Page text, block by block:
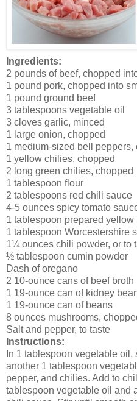
Ingredients:
2 pounds of beef, chopped
1 pound pork, chopped into
1 pound ground beef
3 tablespoons vegetable oil
3 cloves garlic, minced
1 large onion, chopped
1 medium-sized bell peppers,
1 yellow chilies, chopped
2 long green chilies, chopped
1 tablespoon flour
2 tablespoons red chili sauce
4-5 ounces spicy tomato
1 tablespoon prepared yellow
1 tablespoon Worcestershire
1¼ ounces chili powder, or to
½ tablespoon cumin powder
Dash of oregano
2 10-ounce cans of beef broth
1 19-ounce can of kidney
1 19-ounce can of beans
8 ounces mushrooms,
Salt and pepper, to taste
Instructions:
In 1 tablespoon vegetable
another 1 tablespoon
pepper, and chilies. Add to
tablespoon vegetable oil and